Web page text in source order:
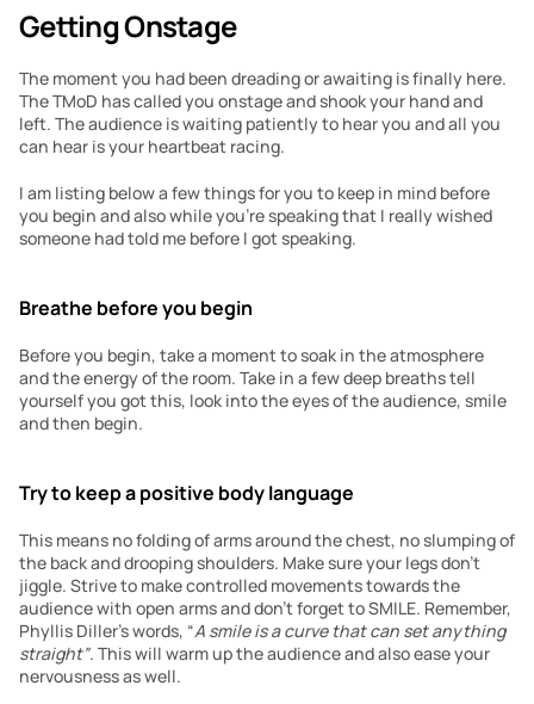
Getting Onstage
The moment you had been dreading or awaiting is finally here.
The TMoD has called you onstage and shook your hand and
left. The audience is waiting patiently to hear you and all you
can hear is your heartbeat racing.
I am listing below a few things for you to keep in mind before
you begin and also while you’re speaking that I really wished
someone had told me before I got speaking.
Breathe before you begin
Before you begin, take a moment to soak in the atmosphere
and the energy of the room. Take in a few deep breaths tell
yourself you got this, look into the eyes of the audience, smile
and then begin.
Try to keep a positive body language
This means no folding of arms around the chest, no slumping of
the back and drooping shoulders. Make sure your legs don’t
jiggle. Strive to make controlled movements towards the
audience with open arms and don’t forget to SMILE. Remember,
Phyllis Diller’s words, “A smile is a curve that can set anything
straight”. This will warm up the audience and also ease your
nervousness as well.